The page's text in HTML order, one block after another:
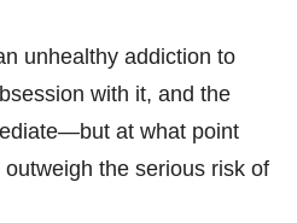
unhealthy addiction to
with it, and the
at what point
the serious risk of